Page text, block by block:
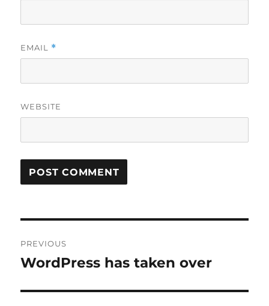
EMAIL *
WEBSITE
navigation
PREVIOUS
Previous
WordPress has taken over